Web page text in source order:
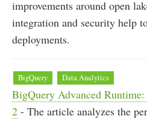
improvements around open
integration and security help
deployments.
BigQuery Data Analytics
BigQuery Advanced
2 - The article analyzes the